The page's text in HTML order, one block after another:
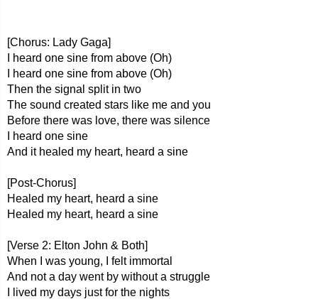
[Chorus: Lady Gaga]
I heard one sine from above (Oh)
I heard one sine from above (Oh)
Then the signal split in two
The sound created stars like me and you
Before there was love, there was silence
I heard one sine
And it healed my heart, heard a sine
[Post-Chorus]
Healed my heart, heard a sine
Healed my heart, heard a sine
[Verse 2: Elton John & Both]
When I was young, I felt immortal
And not a day went by without a struggle
I lived my days just for the nights